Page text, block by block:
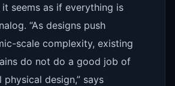
it seems as if everything is
“As designs push
scale complexity, existing
do not do a good job of
design,” says